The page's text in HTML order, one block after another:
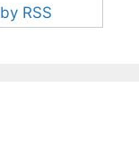
RSS